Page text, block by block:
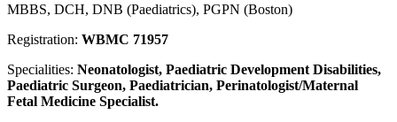
MBBS, DCH, DNB (Paediatrics), PGPN (Boston)
Registration: WBMC 71957
Specialities: Neonatologist, Paediatric Development Disabilities,
Paediatric Surgeon, Paediatrician, Perinatologist/Maternal
Fetal Medicine Specialist.